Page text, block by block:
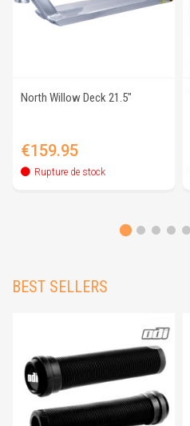
North Willow Deck 21.5"
Price
€159.95
Rupture de stock
BEST SELLERS